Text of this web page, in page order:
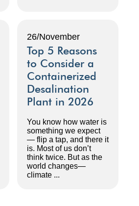
26/November
Top 5 Reasons
to Consider a
Containerized
Desalination
Plant in 2026
You know how water is
something we expect
— flip a tap, and there it
is. Most of us don’t
think twice. But as the
world changes—
climate ...